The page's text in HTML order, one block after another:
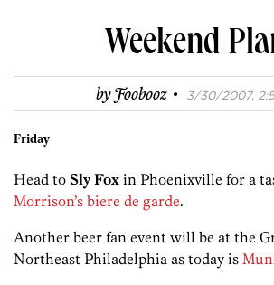
Weekend
byFoobooz · 3/30/2007,
Friday
Head to Sly Fox in Phoenixville for a
Morrison’s biere de garde.
Another beer fan event will be at the
Northeast Philadelphia as today is